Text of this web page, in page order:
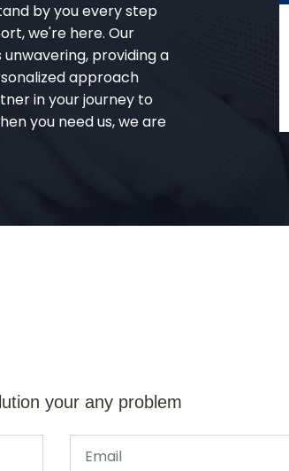
by you every step
we're here. Our
providing a
approach
in your journey to
you need us, we are
your any problem